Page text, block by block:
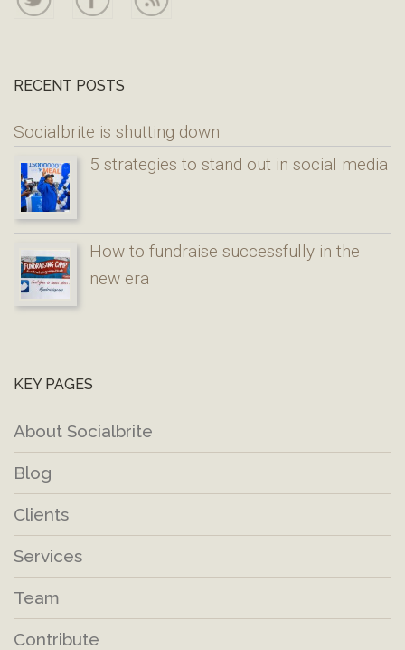
RECENT POSTS
Socialbrite is shutting down
5 strategies to stand out in social media
How to fundraise successfully in the
new era
KEY PAGES
About Socialbrite
Blog
Clients
Services
Team
Contribute